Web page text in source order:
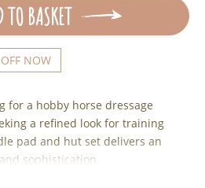
TO BASKET
NOW
for a hobby horse dressage
a refined look for training
pad and hut set delivers an
sophistication.